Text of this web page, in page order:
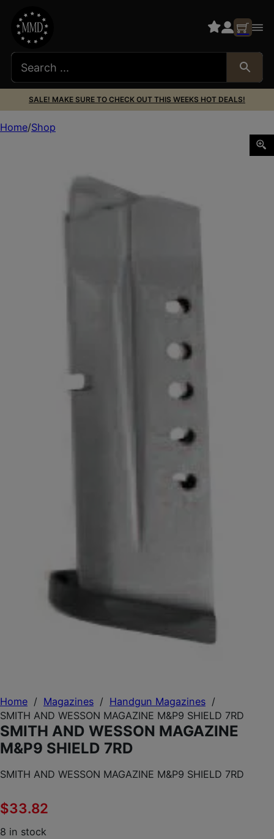
SALE! MAKE SURE TO CHECK OUT THIS WEEKS HOT DEALS!
Home / Magazines / Handgun Magazines /
SMITH AND WESSON MAGAZINE M&P9 SHIELD 7RD
SMITH AND WESSON MAGAZINE
M&P9 SHIELD 7RD
SMITH AND WESSON MAGAZINE M&P9 SHIELD 7RD
$33.82
8 in stock
Home Shop